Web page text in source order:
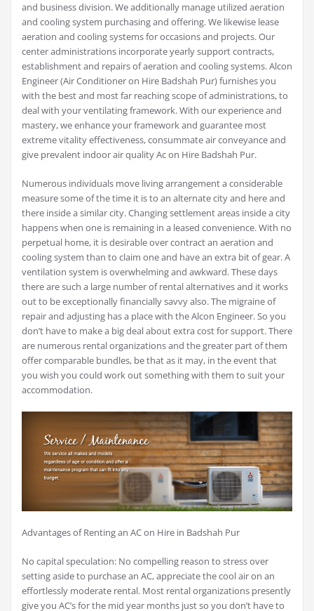
and business division. We additionally manage utilized aeration
and cooling system purchasing and offering. We likewise lease
aeration and cooling systems for occasions and projects. Our
center administrations incorporate yearly support contracts,
establishment and repairs of aeration and cooling systems. Alcon
Engineer (Air Conditioner on Hire Badshah Pur) furnishes you
with the best and most far reaching scope of administrations, to
deal with your ventilating framework. With our experience and
mastery, we enhance your framework and guarantee most
extreme vitality effectiveness, consummate air conveyance and
give prevalent indoor air quality Ac on Hire Badshah Pur.
Numerous individuals move living arrangement a considerable
measure some of the time it is to an alternate city and here and
there inside a similar city. Changing settlement areas inside a city
happens when one is remaining in a leased convenience. With no
perpetual home, it is desirable over contract an aeration and
cooling system than to claim one and have an extra bit of gear. A
ventilation system is overwhelming and awkward. These days
there are such a large number of rental alternatives and it works
out to be exceptionally financially savvy also. The migraine of
repair and adjusting has a place with the Alcon Engineer. So you
don’t have to make a big deal about extra cost for support. There
are numerous rental organizations and the greater part of them
offer comparable bundles, be that as it may, in the event that
you wish you could work out something with them to suit your
accommodation.
Advantages of Renting an AC on Hire in Badshah Pur
No capital speculation: No compelling reason to stress over
setting aside to purchase an AC, appreciate the cool air on an
effortlessly moderate rental. Most rental organizations presently
give you AC’s for the mid year months just so you don’t have to